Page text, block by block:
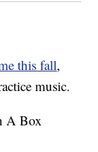
this fall,
music.
A Box